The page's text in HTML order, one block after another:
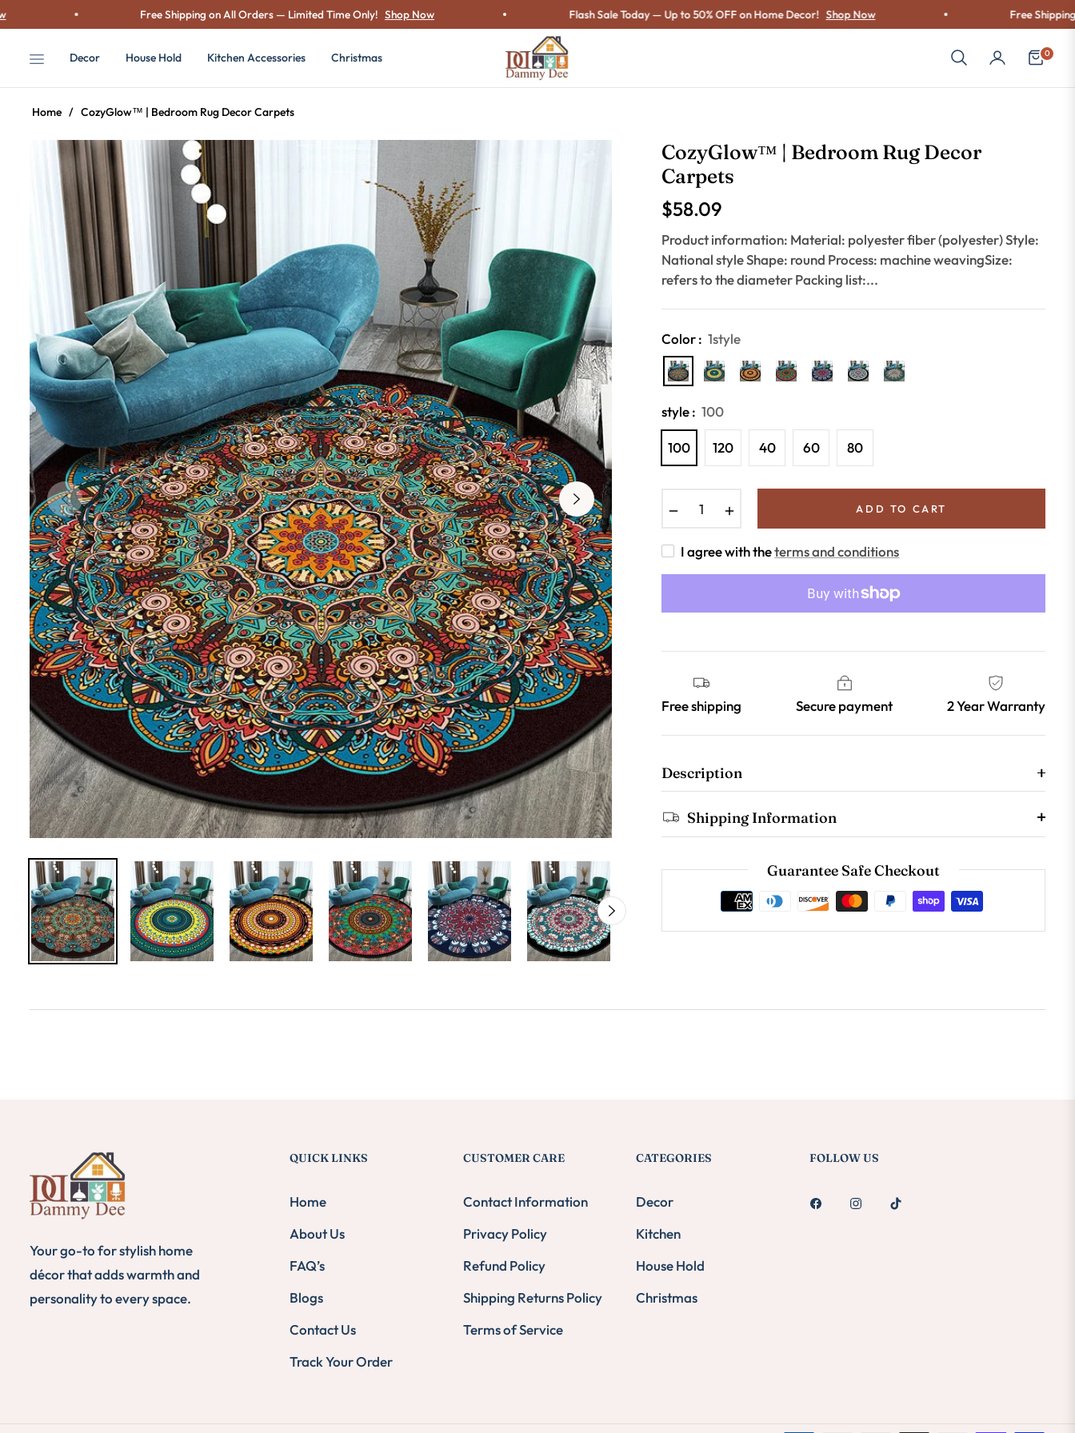
Free Shipping on All Orders — Limited Time Only! Shop Now Flash Sale Today — Up to 50% OFF on Home Decor! Shop Now Free Shipping on
Decor House Hold Kitchen Accessories Christmas Cart
0
Home / CozyGlow™ | Bedroom Rug Decor Carpets
CozyGlow™ | Bedroom Rug Decor
Carpets
Regular
price
$58.09
Product information: Material: polyester fiber (polyester) Style:
National style Shape: round Process: machine weavingSize:
refers to the diameter Packing list:...
Color : 1style
style : 100
100 120 40 60 80
ADD TO CART
I agree with theterms and conditions
Free shipping Secure payment 2 Year Warranty
Description
Shipping Information
Guarantee Safe Checkout
Your go-to for stylish home
décor that adds warmth and
personality to every space.
QUICK LINKS
Home
About Us
FAQ’s
Blogs
Contact Us
Track Your Order
CUSTOMER CARE
Contact Information
Privacy Policy
Refund Policy
Shipping Returns Policy
Terms of Service
CATEGORIES
Decor
Kitchen
House Hold
Christmas
FOLLOW US